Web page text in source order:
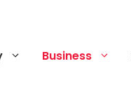
Business